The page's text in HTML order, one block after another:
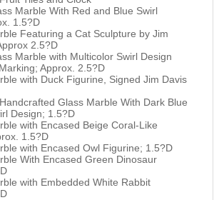
Marble With Red and Blue Swirl
1.5?D
Featuring a Cat Sculpture by Jim
2.5?D
Marble with Multicolor Swirl Design
Approx. 2.5?D
with Duck Figurine, Signed Jim Davis
Glass Marble With Dark Blue
Design; 1.5?D
with Encased Beige Coral-Like
1.5?D
with Encased Owl Figurine; 1.5?D
With Encased Green Dinosaur
with Embedded White Rabbit